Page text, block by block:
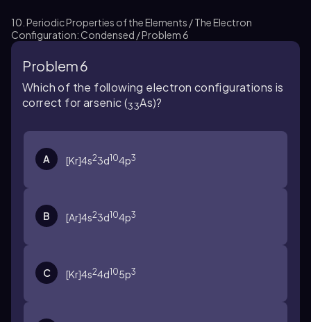
10. Periodic Properties of the Elements / The Electron
Configuration: Condensed / Problem 6
Problem 6
Which of the following electron configurations is
correct for arsenic (33As)?
A [Kr]4s23d104p3
B [Ar]4s23d104p3
C [Kr]4s24d105p3